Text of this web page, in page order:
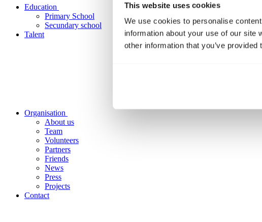
This website uses cookies
We use cookies to personalise
information about your use of our site
other information that you’ve
Education
Primary School
Secundary school
Talent
Organisation
About us
Team
Volunteers
Partners
Friends
News
Press
Projects
Contact